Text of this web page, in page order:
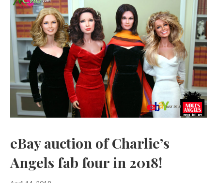
eBay auction of Charlie’s
Angels fab four in 2018!